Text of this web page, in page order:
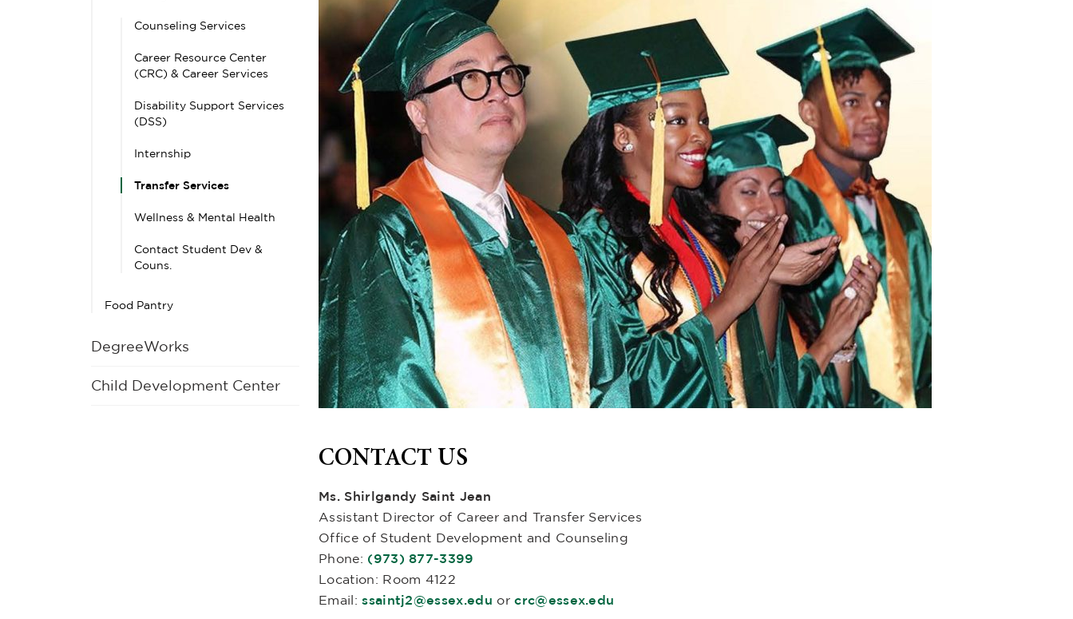
Counseling Services
Career Resource Center
(CRC) & Career Services
Disability Support Services
(DSS)
Internship
Transfer Services
Wellness & Mental Health
Contact Student Dev &
Couns.
Food Pantry
DegreeWorks
Child Development Center
CONTACT US
Ms. Shirlgandy Saint Jean
Assistant Director of Career and Transfer Services
Office of Student Development and Counseling
Phone: (973) 877-3399
Location: Room 4122
Email:ssaintj2@essex.edu orcrc@essex.edu